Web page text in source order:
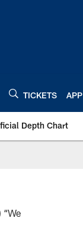
TICKETS APP
Depth Chart